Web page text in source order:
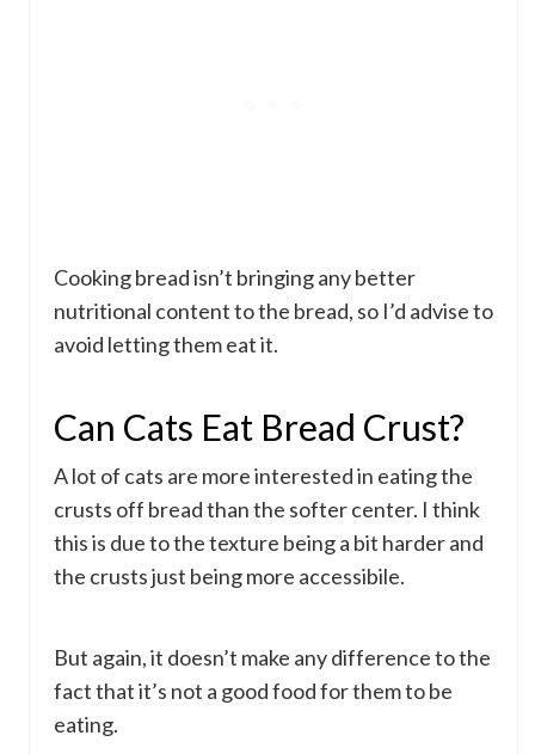
Cooking bread isn’t bringing any better
nutritional content to the bread, so I’d advise to
avoid letting them eat it.
Can Cats Eat Bread Crust?
A lot of cats are more interested in eating the
crusts off bread than the softer center. I think
this is due to the texture being a bit harder and
the crusts just being more accessibile.
But again, it doesn’t make any difference to the
fact that it’s not a good food for them to be
eating.